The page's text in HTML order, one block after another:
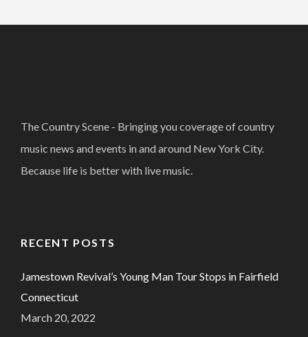
The Country Scene - Bringing you coverage of country
music news and events in and around New York City.
Because life is better with live music.
RECENT POSTS
Jamestown Revival’s Young Man Tour Stops in Fairfield
Connecticut
March 20, 2022